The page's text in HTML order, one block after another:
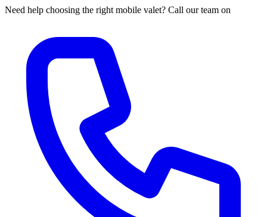
Need help choosing the right mobile valet? Call our team on